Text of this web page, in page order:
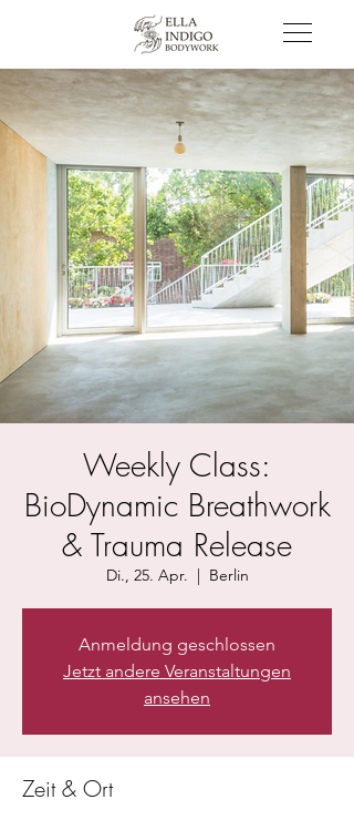
Weekly Class:
BioDynamic Breathwork
& Trauma Release
Di., 25. Apr.
  |
Berlin
Anmeldung geschlossen
Jetzt andere Veranstaltungen
ansehen
Zeit & Ort